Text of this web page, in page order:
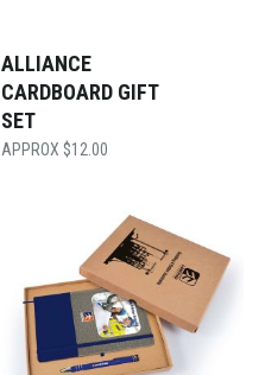
ALLIANCE
CARDBOARD GIFT
SET
$12.00